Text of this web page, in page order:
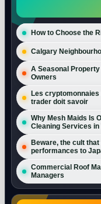
How to Choose the
Calgary
A Seasonal
Owners
Les
trader doit savoir
Why Mesh Maids Is
Cleaning Services in
Beware, the cult
performances to
Commercial Roof
Managers